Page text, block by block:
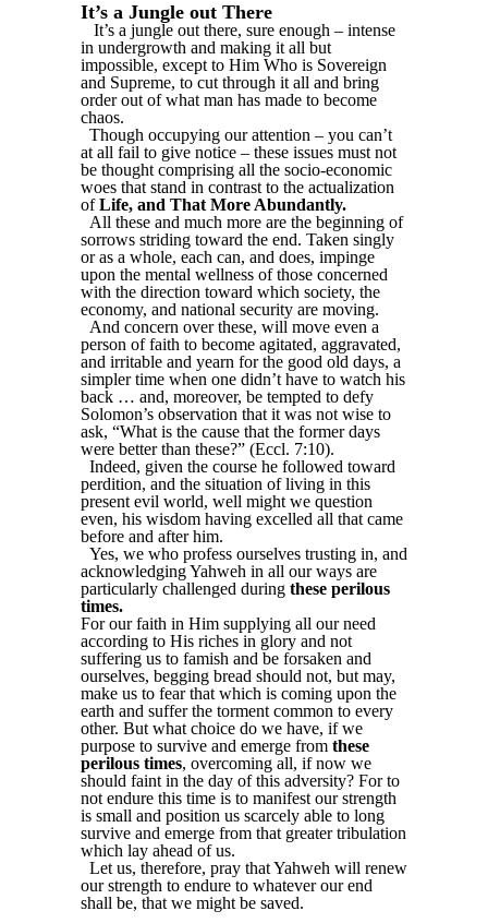
It’s a Jungle out There
It’s a jungle out there, sure enough – intense
in undergrowth and making it all but
impossible, except to Him Who is Sovereign
and Supreme, to cut through it all and bring
order out of what man has made to become
chaos.
Though occupying our attention – you can’t
at all fail to give notice – these issues must not
be thought comprising all the socio-economic
woes that stand in contrast to the actualization
ofLife, and That More Abundantly.
All these and much more are the beginning of
sorrows striding toward the end. Taken singly
or as a whole, each can, and does, impinge
upon the mental wellness of those concerned
with the direction toward which society, the
economy, and national security are moving.
And concern over these, will move even a
person of faith to become agitated, aggravated,
and irritable and yearn for the good old days, a
simpler time when one didn’t have to watch his
back … and, moreover, be tempted to defy
Solomon’s observation that it was not wise to
ask, “What is the cause that the former days
were better than these?” (Eccl. 7:10).
Indeed, given the course he followed toward
perdition, and the situation of living in this
present evil world, well might we question
even, his wisdom having excelled all that came
before and after him.
Yes, we who profess ourselves trusting in, and
acknowledging Yahweh in all our ways are
particularly challenged during these perilous
times.
For our faith in Him supplying all our need
according to His riches in glory and not
suffering us to famish and be forsaken and
ourselves, begging bread should not, but may,
make us to fear that which is coming upon the
earth and suffer the torment common to every
other. But what choice do we have, if we
purpose to survive and emerge from these
perilous times, overcoming all, if now we
should faint in the day of this adversity? For to
not endure this time is to manifest our strength
is small and position us scarcely able to long
survive and emerge from that greater tribulation
which lay ahead of us.
Let us, therefore, pray that Yahweh will renew
our strength to endure to whatever our end
shall be, that we might be saved.